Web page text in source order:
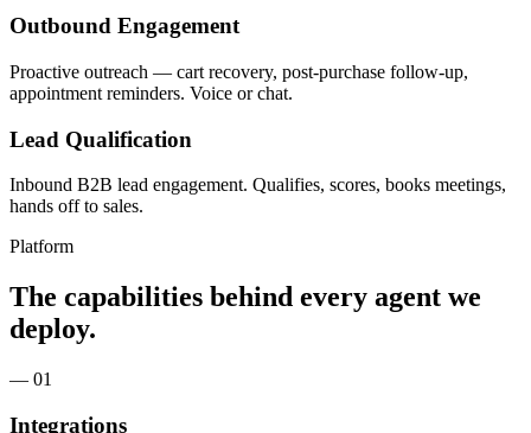
Outbound Engagement
Proactive outreach — cart recovery, post-purchase follow-up,
appointment reminders. Voice or chat.
Lead Qualification
Inbound B2B lead engagement. Qualifies, scores, books meetings,
hands off to sales.
Platform
The capabilities behind every agent we
deploy.
— 01
Integrations